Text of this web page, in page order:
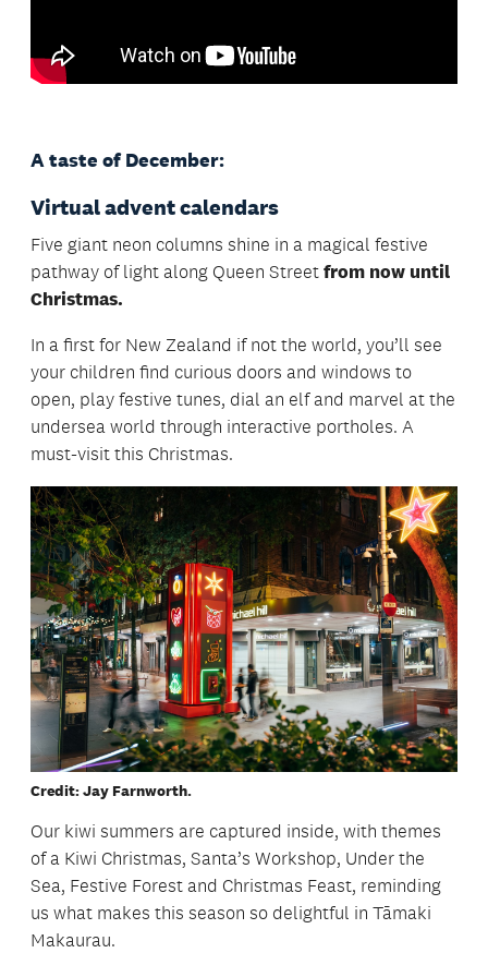
A taste of December:
Virtual advent calendars
Five giant neon columns shine in a magical festive
pathway of light along Queen Street from now until
Christmas.
In a first for New Zealand if not the world, you’ll see
your children find curious doors and windows to
open, play festive tunes, dial an elf and marvel at the
undersea world through interactive portholes. A
must-visit this Christmas.
Credit: Jay Farnworth.
Our kiwi summers are captured inside, with themes
of a Kiwi Christmas, Santa’s Workshop, Under the
Sea, Festive Forest and Christmas Feast, reminding
us what makes this season so delightful in Tāmaki
Makaurau.